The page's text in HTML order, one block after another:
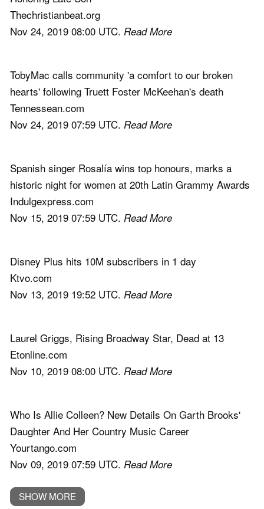
Thechristianbeat.org
Nov 24, 2019 08:00 UTC. Read More
TobyMac calls community 'a comfort to our broken
hearts' following Truett Foster McKeehan's death
Tennessean.com
Nov 24, 2019 07:59 UTC. Read More
Spanish singer Rosalía wins top honours, marks a
historic night for women at 20th Latin Grammy Awards
Indulgexpress.com
Nov 15, 2019 07:59 UTC. Read More
Disney Plus hits 10M subscribers in 1 day
Ktvo.com
Nov 13, 2019 19:52 UTC. Read More
Laurel Griggs, Rising Broadway Star, Dead at 13
Etonline.com
Nov 10, 2019 08:00 UTC. Read More
Who Is Allie Colleen? New Details On Garth Brooks'
Daughter And Her Country Music Career
Yourtango.com
Nov 09, 2019 07:59 UTC. Read More
SHOW MORE